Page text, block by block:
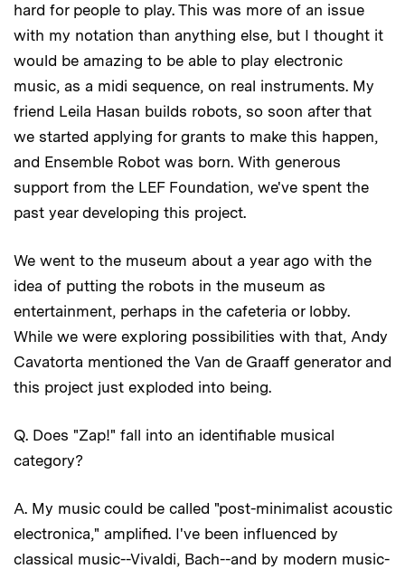
hard for people to play. This was more of an issue
with my notation than anything else, but I thought it
would be amazing to be able to play electronic
music, as a midi sequence, on real instruments. My
friend Leila Hasan builds robots, so soon after that
we started applying for grants to make this happen,
and Ensemble Robot was born. With generous
support from the LEF Foundation, we've spent the
past year developing this project.
We went to the museum about a year ago with the
idea of putting the robots in the museum as
entertainment, perhaps in the cafeteria or lobby.
While we were exploring possibilities with that, Andy
Cavatorta mentioned the Van de Graaff generator and
this project just exploded into being.
Q. Does "Zap!" fall into an identifiable musical
category?
A. My music could be called "post-minimalist acoustic
electronica," amplified. I've been influenced by
classical music--Vivaldi, Bach--and by modern music-